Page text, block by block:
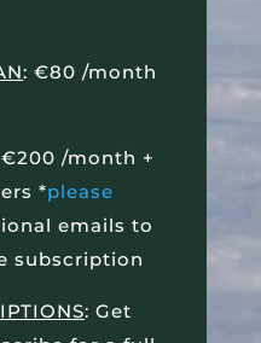
: €80 /month
/month +
*please
emails to
subscription
: Get